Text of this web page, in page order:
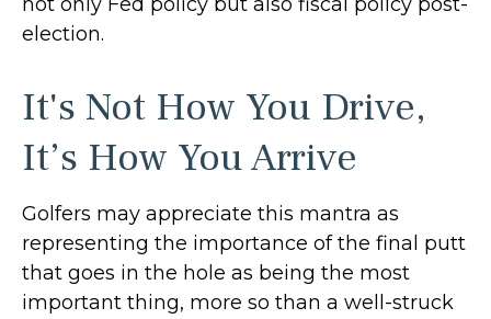
election.
It's Not How You Drive,
It’s How You Arrive
Golfers may appreciate this mantra as
representing the importance of the final putt
that goes in the hole as being the most
important thing, more so than a well-struck